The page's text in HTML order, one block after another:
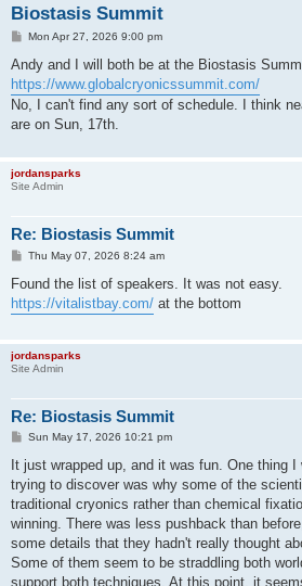
Biostasis Summit
P
s
Mon Apr 27, 2026 9:00 pm
Andy and I will both be at the Biostasis
https://www.globalcryonicssummit.com/
No, I can't find any sort of schedule. I think
are on Sun, 17th.
jordansparks
Site Admin
Re: Biostasis Summit
P
s
Thu May 07, 2026 8:24 am
Found the list of speakers. It was not easy.
https://vitalistbay.com/ at the bottom
jordansparks
Site Admin
Re: Biostasis Summit
P
s
t
Sun May 17, 2026 10:21 pm
It just wrapped up, and it was fun. One thing
trying to discover was why some of the
traditional cryonics rather than chemical
winning. There was less pushback than
some details that they hadn't really thought
Some of them seem to be straddling both
support both techniques. At this point, it